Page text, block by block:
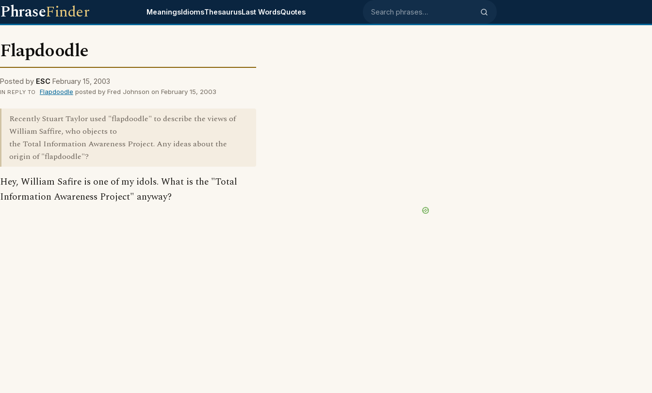
PhraseFinder MeaningsIdiomsThesaurusLast WordsQuotes Search phrases
Flapdoodle
Posted by ESC February 15, 2003
IN REPLY TO Flapdoodle posted by Fred Johnson on February 15, 2003
Recently Stuart Taylor used "flapdoodle" to describe the views of
William Saffire, who objects to
the Total Information Awareness Project. Any ideas about the
origin of "flapdoodle"?
Hey, William Safire is one of my idols. What is the "Total
Information Awareness Project" anyway?